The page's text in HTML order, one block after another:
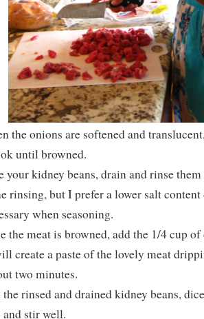
the onions are softened and
until browned.
your kidney beans, drain and rinse
rinsing, but I prefer a lower salt
when seasoning.
the meat is browned, add the 1/4 cup
create a paste of the lovely meat
two minutes.
rinsed and drained kidney beans,
stir well.